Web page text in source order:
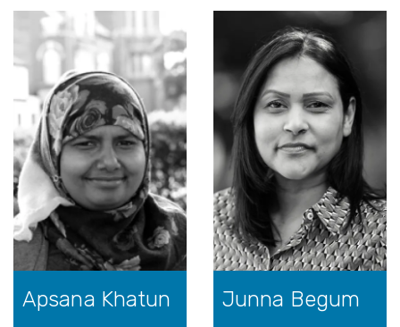
Apsana Khatun Junna Begum